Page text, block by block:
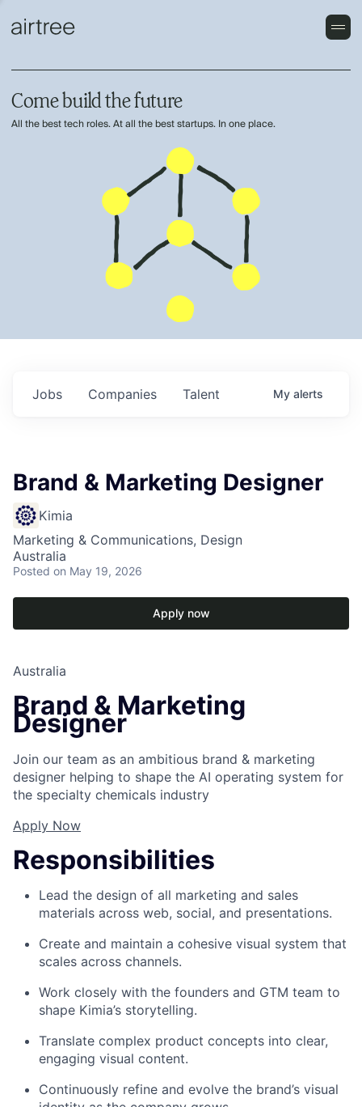
Come build the future
All the best tech roles. At all the best startups. In one place.
Jobs Companies Talent My alerts
Brand & Marketing Designer
Kimia
Marketing & Communications, Design
Australia
Posted on May 19, 2026
Apply now
Australia
Brand & Marketing
Designer
Join our team as an ambitious brand & marketing
designer helping to shape the AI operating system for
the specialty chemicals industry
Apply Now
Responsibilities
Lead the design of all marketing and sales
materials across web, social, and presentations.
Create and maintain a cohesive visual system that
scales across channels.
Work closely with the founders and GTM team to
shape Kimia’s storytelling.
Translate complex product concepts into clear,
engaging visual content.
Continuously refine and evolve the brand’s visual